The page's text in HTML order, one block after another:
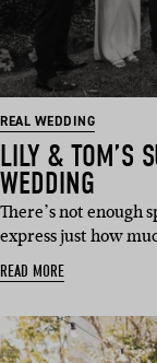
REAL WEDDING
LILY & TOM’S
WEDDING
There’s not enough
express just how
READ MORE